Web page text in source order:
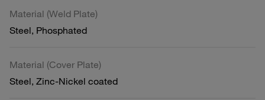
Material (Weld Plate)
Steel, Phosphated
Material (Cover Plate)
Steel, Zinc-Nickel coated